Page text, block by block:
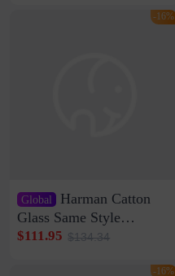
Bag Internet Celebrant
Global
Harman Catton
Glass Same Style
Wireless Bluetooth
Sound Quality Subwoofer
$111.95 $134.34
-16%
-16%